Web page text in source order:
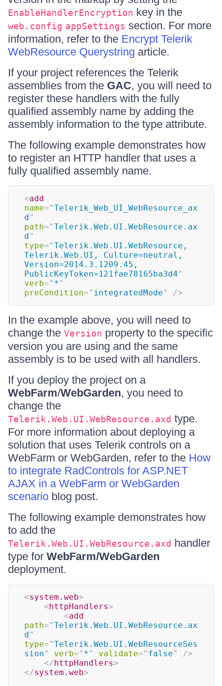
EnableHandlerEncryption key in the
web.config appSettings section. For more
information, refer to the Encrypt Telerik
WebResource Querystring article.
If your project references the Telerik
assemblies from the GAC, you will need to
register these handlers with the fully
qualified assembly name by adding the
assembly information to the type attribute.
The following example demonstrates how
to register an HTTP handler that uses a
fully qualified assembly name.
<add
name="Telerik_Web_UI_WebResource_ax
d"
path="Telerik.Web.UI.WebResource.ax
d"
type="Telerik.Web.UI.WebResource,
Telerik.Web.UI, Culture=neutral,
Version=2014.3.1209.45,
PublicKeyToken=121fae78165ba3d4"
verb=" *"
preCondition=" integratedMode" />
In the example above, you will need to
change the Version property to the specific
version you are using and the same
assembly is to be used with all handlers.
If you deploy the project on a
WebFarm/WebGarden, you need to
change the
Telerik.Web.UI.WebResource.axd type.
For more information about deploying a
solution that uses Telerik controls on a
WebFarm or WebGarden, refer to the How
to integrate RadControls for ASP.NET
AJAX in a WebFarm or WebGarden
scenario blog post.
The following example demonstrates how
to add the
Telerik.Web.UI.WebResource.axd handler
type for WebFarm/WebGarden
deployment.
<system.web>
<httpHandlers>
<add
path="Telerik.Web.UI.WebResource.ax
d"
type="Telerik.Web.UI.WebResourceSes
sion" verb=" *" validate=" false"
/>
</httpHandlers>
</system.web>